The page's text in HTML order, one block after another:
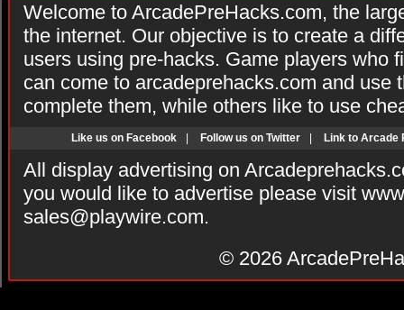
Welcome to ArcadePreHacks.com, the
the internet. Our objective is to create a
users using pre-hacks. Game players who
can come to arcadeprehacks.com and use
complete them, while others like to use
Like us on Facebook Follow us on Twitter Link to Arcade
All display advertising on
you would like to advertise please visit
sales@playwire.com.
© 2026